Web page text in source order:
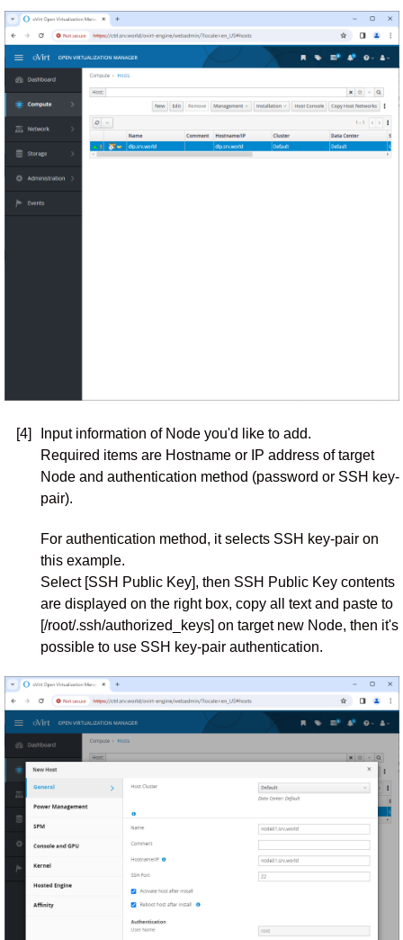
[4]
Input information of Node you'd like to add.
Required items are Hostname or IP address of target
Node and authentication method (password or SSH key-
pair).
For authentication method, it selects SSH key-pair on
this example.
Select [SSH Public Key], then SSH Public Key contents
are displayed on the right box, copy all text and paste to
[/root/.ssh/authorized_keys] on target new Node, then it's
possible to use SSH key-pair authentication.